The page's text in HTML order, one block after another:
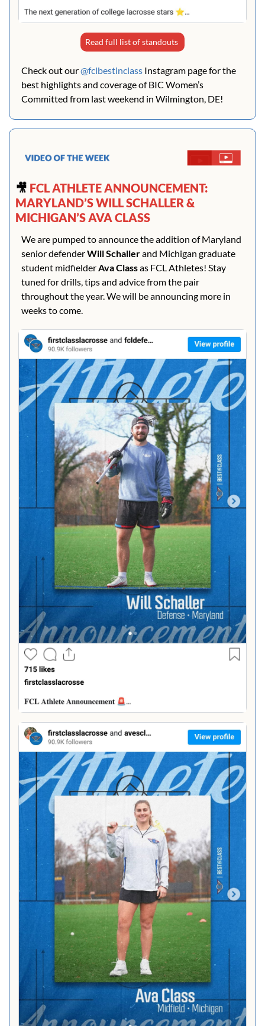
Read full list of standouts
Check out our @fclbestinclass Instagram page for the
best highlights and coverage of BIC Women’s
Committed from last weekend in Wilmington, DE!
🎥 FCL ATHLETE ANNOUNCEMENT:
MARYLAND’S WILL SCHALLER &
MICHIGAN’S AVA CLASS
We are pumped to announce the addition of Maryland
senior defender Will Schaller and Michigan graduate
student midfielder Ava Class as FCL Athletes! Stay
tuned for drills, tips and advice from the pair
throughout the year. We will be announcing more in
weeks to come.